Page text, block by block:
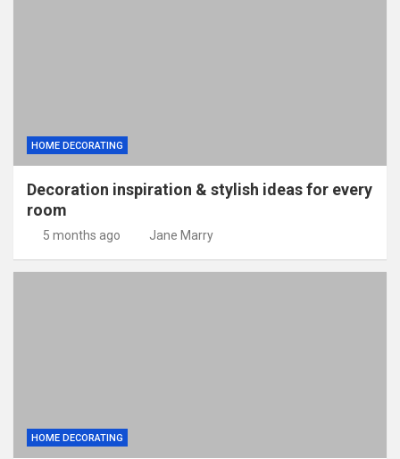
HOME DECORATING
Decoration inspiration & stylish ideas for every
room
5 months ago Jane Marry
HOME DECORATING